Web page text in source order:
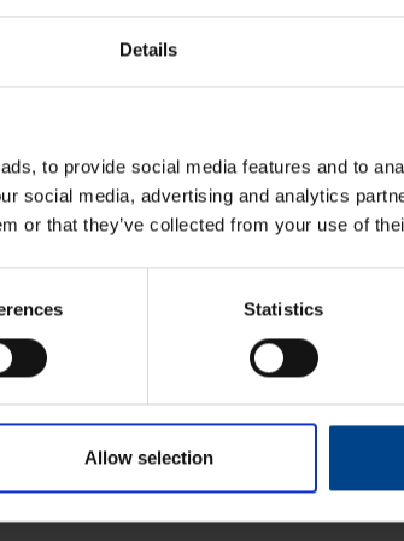
Details
to provide social media features and to
social media, advertising and analytics
or that they’ve collected from your use of
Statistics
Allow selection